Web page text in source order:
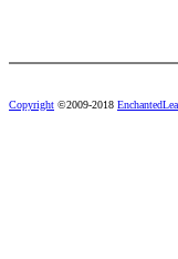
Copyright ©2009-2018